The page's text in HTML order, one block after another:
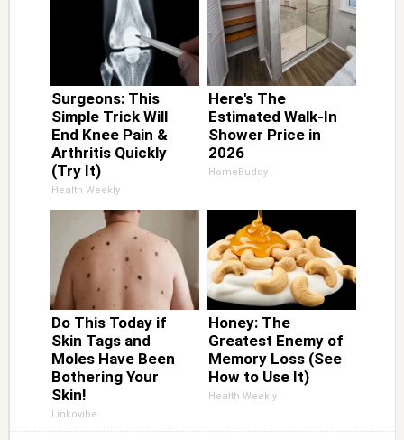
Surgeons: This
Simple Trick Will
End Knee Pain &
Arthritis Quickly
(Try It)
Health Weekly
Here's The
Estimated Walk-In
Shower Price in
2026
HomeBuddy
Do This Today if
Skin Tags and
Moles Have Been
Bothering Your
Skin!
Linkovibe
Honey: The
Greatest Enemy of
Memory Loss (See
How to Use It)
Health Weekly